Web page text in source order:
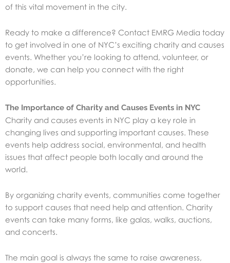
of this vital movement in the city.
Ready to make a difference? Contact EMRG Media today
to get involved in one of NYC’s exciting charity and causes
events. Whether you’re looking to attend, volunteer, or
donate, we can help you connect with the right
opportunities.
The Importance of Charity and Causes Events in NYC
Charity and causes events in NYC play a key role in
changing lives and supporting important causes. These
events help address social, environmental, and health
issues that affect people both locally and around the
world.
By organizing charity events, communities come together
to support causes that need help and attention. Charity
events can take many forms, like galas, walks, auctions,
and concerts.
The main goal is always the same to raise awareness,